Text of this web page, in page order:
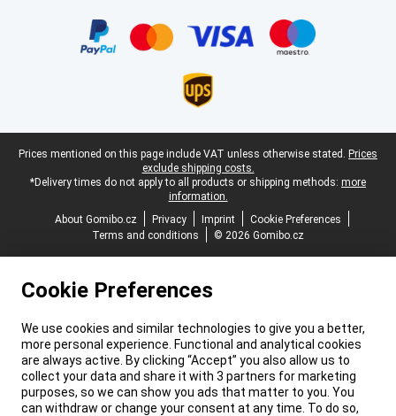
Legal footer
Prices mentioned on this page include VAT unless otherwise stated. Prices
exclude shipping costs.
*Delivery times do not apply to all products or shipping methods: more
information.
About Gomibo.cz
Privacy Imprint
Cookie Preferences
Terms and conditions
© 2026 Gomibo.cz
Cookie Preferences
We use cookies and similar technologies to give you a better,
more personal experience. Functional and analytical cookies
are always active. By clicking “Accept” you also allow us to
collect your data and share it with 3 partners for marketing
purposes, so we can show you ads that matter to you. You
can withdraw or change your consent at any time. To do so,